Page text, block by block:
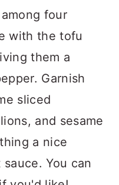
four
with the tofu
them a
Garnish
sliced
and sesame
a nice
You can